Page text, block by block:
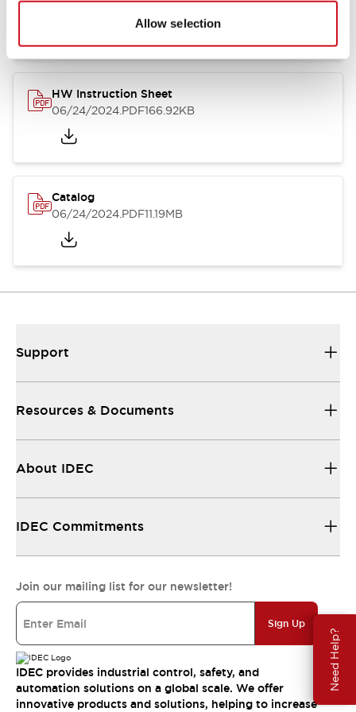
Allow selection
Need Help?
07/23/2026.PDF17.16MB
HW Instruction Sheet
06/24/2024.PDF166.92KB
Catalog
06/24/2024.PDF11.19MB
Support
Resources & Documents
About IDEC
IDEC Commitments
Join our mailing list for our newsletter!
Sign Up
IDEC provides industrial control, safety, and
automation solutions on a global scale. We offer
innovative products and solutions, helping to increase